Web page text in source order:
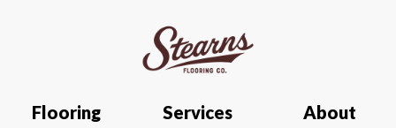
Flooring Services About